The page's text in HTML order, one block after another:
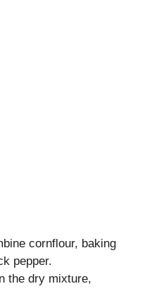
cornflour, baking
pepper.
the dry mixture,